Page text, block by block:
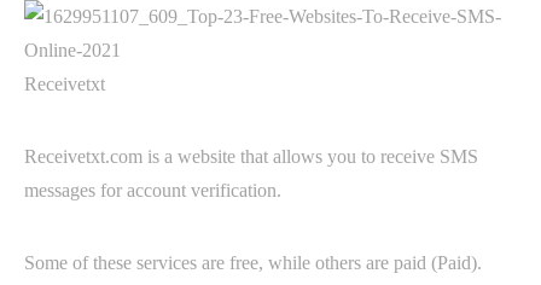
Receivetxt
Receivetxt.com is a website that allows you to receive SMS
messages for account verification.
Some of these services are free, while others are paid (Paid).